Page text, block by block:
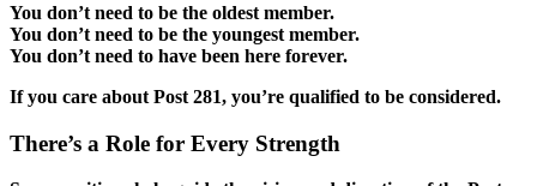
You don’t need to be the oldest member.
You don’t need to be the youngest member.
You don’t need to have been here forever.
If you care about Post 281, you’re qualified to be considered.
There’s a Role for Every Strength